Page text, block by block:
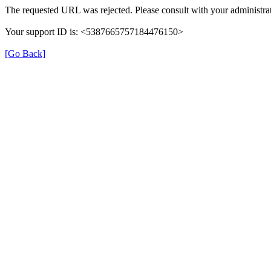
The requested URL was rejected. Please consult with your
Your support ID is: <5387665757184476150>
[Go Back]